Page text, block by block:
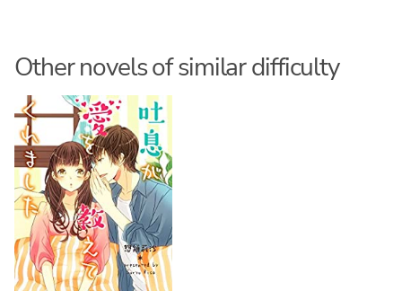
Other novels of similar difficulty